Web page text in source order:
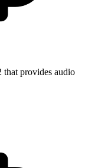
provides audio